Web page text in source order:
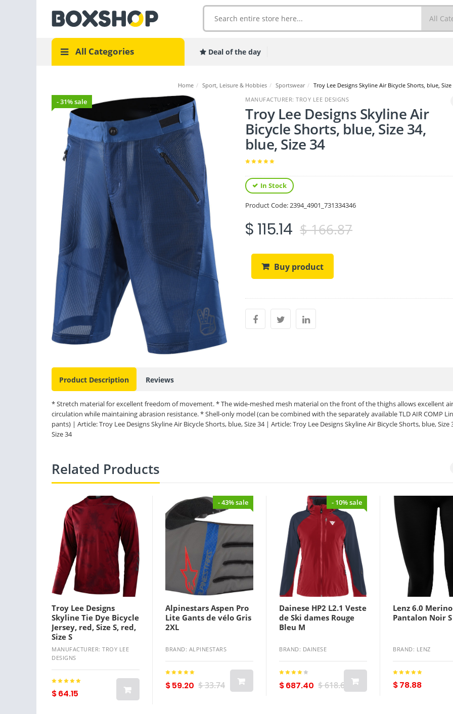
All Categories Deal of the day
Home / Sport, Leisure & Hobbies / Sportswear / Troy Lee Designs Skyline Air Bicycle Shorts, blue,
- 31% sale MANUFACTURER: TROY LEE DESIGNS
Troy Lee Designs Skyline Air
Bicycle Shorts, blue, Size 34,
blue, Size 34
In Stock
Product Code:2394_4901_731334346
$ 115.14 $ 166.87
Buy product
Product Description Reviews
* Stretch material for excellent freedom of movement. * The wide-meshed mesh material on the front of the thighs allows excellent air
circulation while maintaining abrasion resistance. * Shell-only model (can be combined with the separately available TLD AIR COMP
pants) | Article: Troy Lee Designs Skyline Air Bicycle Shorts, blue, Size 34 | Article: Troy Lee Designs Skyline Air Bicycle Shorts, blue, Size
Size 34
Related Products
Troy Lee Designs
Skyline Tie Dye Bicycle
Jersey, red, Size S, red,
Size S
MANUFACTURER: TROY LEE
DESIGNS
$ 64.15
- 43% sale
Alpinestars Aspen Pro
Lite Gants de vélo Gris
2XL
BRAND: ALPINESTARS
$ 59.20 $ 33.74
- 10% sale
Dainese HP2 L2.1 Veste
de Ski dames Rouge
Bleu M
BRAND: DAINESE
$ 687.40 $ 618.66
Lenz 6.0
Pantalon Noir S
BRAND: LENZ
$ 78.88